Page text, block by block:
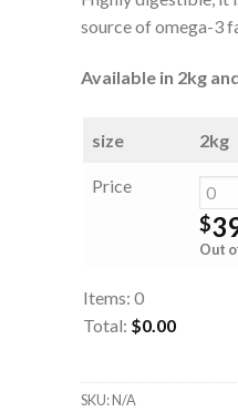
source of omega-3
Available in 2kg
size 2kg
Price
$
Out
Items: 0
Total: $0.00
Your
SKU:N/A